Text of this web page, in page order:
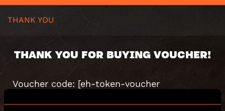
THANK YOU
THANK YOU FOR BUYING VOUCHER!
Voucher code: [eh-token-voucher
Value: [eh-token-voucher value=”value”]